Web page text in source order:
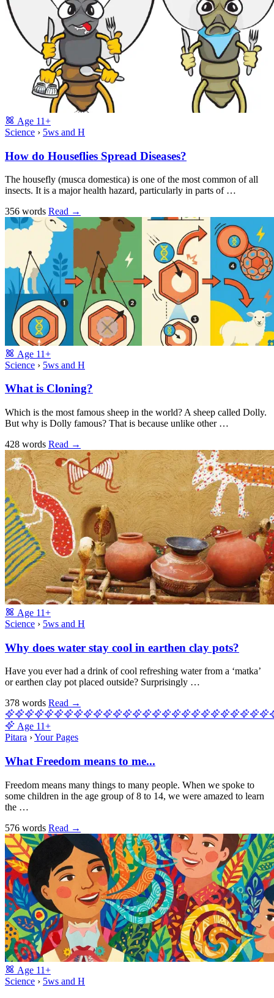
Age 11+
Science › 5ws and H
How do Houseflies Spread Diseases?
The housefly (musca domestica) is one of the most common of all
insects. It is a major health hazard, particularly in parts of …
356 words Read →
Age 11+
Science › 5ws and H
What is Cloning?
Which is the most famous sheep in the world? A sheep called Dolly.
But why is Dolly famous? That is because unlike other …
428 words Read →
Age 11+
Science › 5ws and H
Why does water stay cool in earthen clay pots?
Have you ever had a drink of cool refreshing water from a ‘matka’
or earthen clay pot placed outside? Surprisingly …
378 words Read →
Age 11+
Pitara ›Your Pages
What Freedom means to me...
Freedom means many things to many people. When we spoke to
some children in the age group of 8 to 14, we were amazed to learn
the …
576 words Read →
Age 11+
Science › 5ws and H